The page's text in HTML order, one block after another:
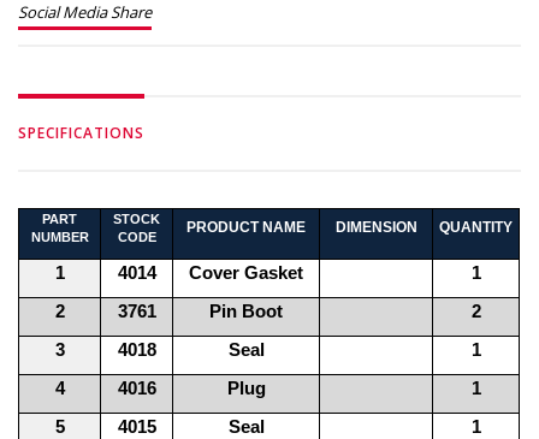
Social Media Share
SPECIFICATIONS
PART
NUMBER
STOCK
CODE
PRODUCT NAME DIMENSION QUANTITY
1 4014 Cover Gasket
1
2
3761 Pin Boot
2
3
4018 Seal
1
4
4016 Plug
1
5
4015 Seal
1